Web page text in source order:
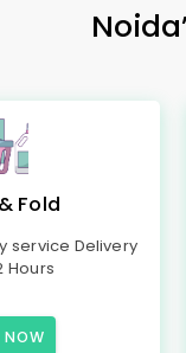
Fold
service Delivery
Hours
NOW